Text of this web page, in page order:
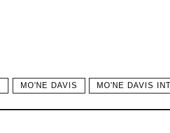
MO'NE DAVIS MO'NE DAVIS